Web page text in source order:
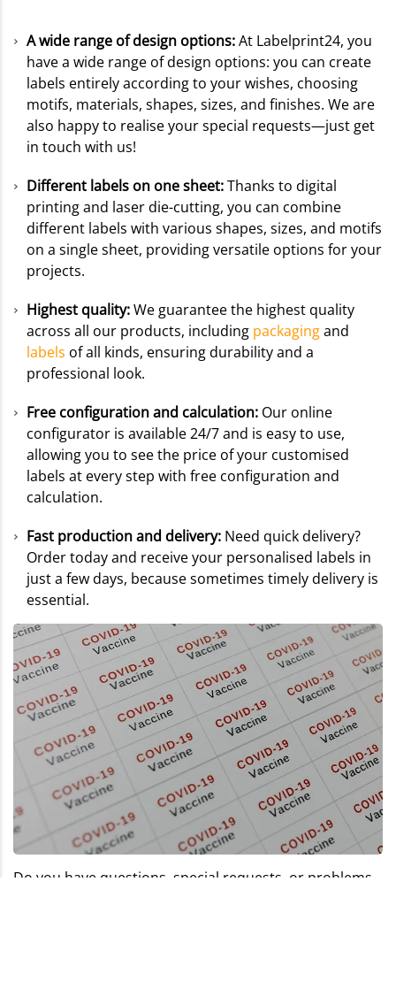
A wide range of design options:At Labelprint24, you
have a wide range of design options: you can create
labels entirely according to your wishes, choosing
motifs, materials, shapes, sizes, and finishes. We are
also happy to realise your special requests—just get
in touch with us!
Different labels on one sheet:Thanks to digital
printing and laser die-cutting, you can combine
different labels with various shapes, sizes, and motifs
on a single sheet, providing versatile options for your
projects.
Highest quality:We guarantee the highest quality
across all our products, including packagingand
labels of all kinds, ensuring durability and a
professional look.
Free configuration and calculation: Our online
configurator is available 24/7 and is easy to use,
allowing you to see the price of your customised
labels at every step with free configuration and
calculation.
Fast production and delivery: Need quick delivery?
Order today and receive your personalised labels in
just a few days, because sometimes timely delivery is
essential.
Do you have questions, special requests, or problems